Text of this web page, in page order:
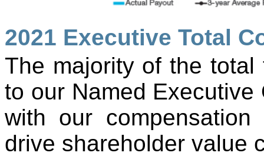
2021 Executive Total
The majority of the total
to our Named Executive
with our
drive shareholder value